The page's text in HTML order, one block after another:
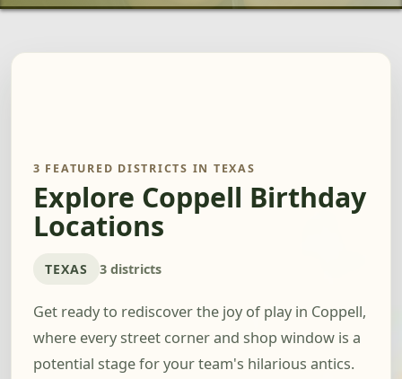
3 FEATURED DISTRICTS IN TEXAS
Explore Coppell Birthday
Locations
TEXAS 3 districts
Get ready to rediscover the joy of play in Coppell,
where every street corner and shop window is a
potential stage for your team's hilarious antics.